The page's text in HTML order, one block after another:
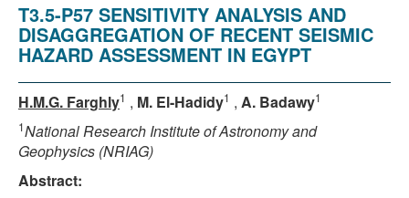
T3.5-P57 SENSITIVITY ANALYSIS AND
DISAGGREGATION OF RECENT SEISMIC
HAZARD ASSESSMENT IN EGYPT
H.M.G. Farghly1 , M. El-Hadidy1 , A. Badawy1
1National Research Institute of Astronomy and
Geophysics (NRIAG)
Abstract: